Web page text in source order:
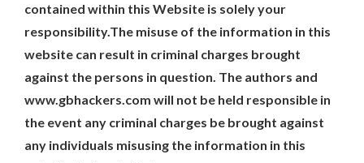
contained within this Website is solely your
responsibility.The misuse of the information in this
website can result in criminal charges brought
against the persons in question. The authors and
www.gbhackers.com will not be held responsible in
the event any criminal charges be brought against
any individuals misusing the information in this